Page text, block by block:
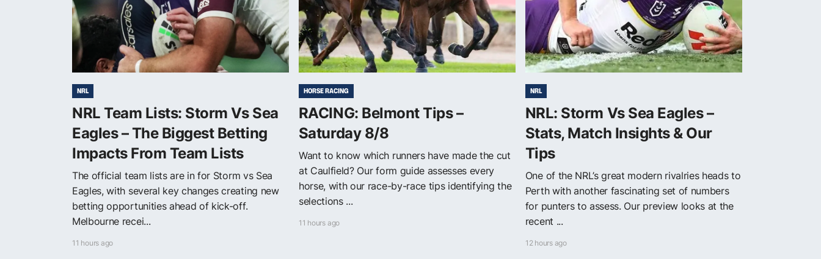
NRL
NRL Team Lists: Storm Vs Sea
Eagles – The Biggest Betting
Impacts From Team Lists
The official team lists are in for Storm vs Sea
Eagles, with several key changes creating new
betting opportunities ahead of kick-off.
Melbourne recei...
11 hours ago
HORSE RACING
RACING: Belmont Tips –
Saturday 8/8
Want to know which runners have made the cut
at Caulfield? Our form guide assesses every
horse, with our race-by-race tips identifying the
selections ...
11 hours ago
NRL
NRL: Storm Vs Sea Eagles –
Stats, Match Insights & Our
Tips
One of the NRL’s great modern rivalries heads to
Perth with another fascinating set of numbers
for punters to assess. Our preview looks at the
recent ...
12 hours ago